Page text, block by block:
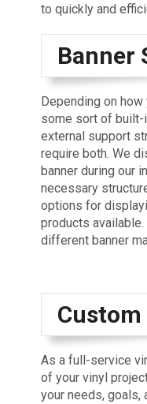
to quickly and
Banner
Depending on
some sort of built-
external support
require both. We
banner during our
necessary
options for
products
different banner
As a full-service
of your vinyl
your needs, goals,